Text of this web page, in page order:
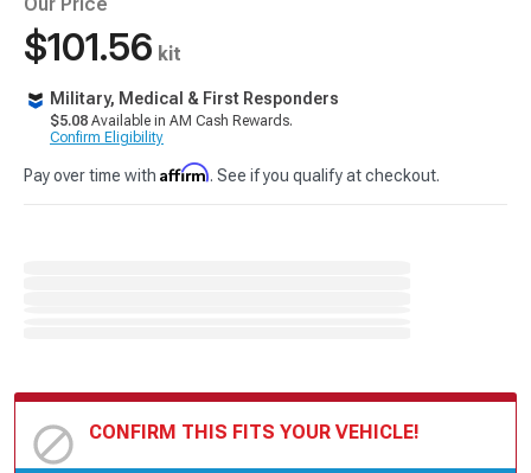
$101.56 kit
Military, Medical & First Responders
$5.08 Available in AM Cash Rewards.
Confirm Eligibility
Pay over time with Affirm. See if you qualify at checkout.
CONFIRM THIS FITS YOUR VEHICLE!